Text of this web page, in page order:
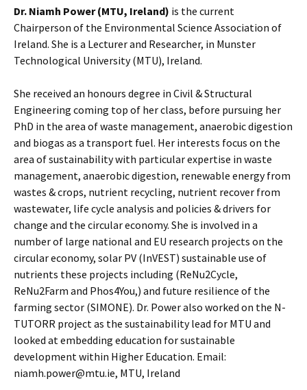
Dr. Niamh Power (MTU, Ireland) is the current
Chairperson of the Environmental Science Association of
Ireland. She is a Lecturer and Researcher, in Munster
Technological University (MTU), Ireland.
She received an honours degree in Civil & Structural
Engineering coming top of her class, before pursuing her
PhD in the area of waste management, anaerobic digestion
and biogas as a transport fuel. Her interests focus on the
area of sustainability with particular expertise in waste
management, anaerobic digestion, renewable energy from
wastes & crops, nutrient recycling, nutrient recover from
wastewater, life cycle analysis and policies & drivers for
change and the circular economy. She is involved in a
number of large national and EU research projects on the
circular economy, solar PV (InVEST) sustainable use of
nutrients these projects including (ReNu2Cycle,
ReNu2Farm and Phos4You,) and future resilience of the
farming sector (SIMONE). Dr. Power also worked on the N-
TUTORR project as the sustainability lead for MTU and
looked at embedding education for sustainable
development within Higher Education. Email:
niamh.power@mtu.ie, MTU, Ireland